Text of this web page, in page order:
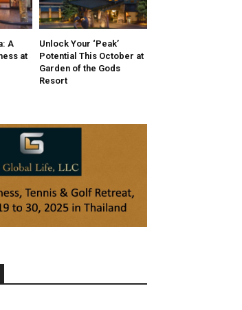
A
at
Unlock Your ‘Peak’
Potential This October at
Garden of the Gods
Resort